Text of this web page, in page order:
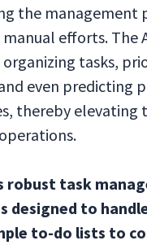
the management
manual efforts. The
organizing tasks,
even predicting
thereby elevating
robust task
designed to
to-do lists to